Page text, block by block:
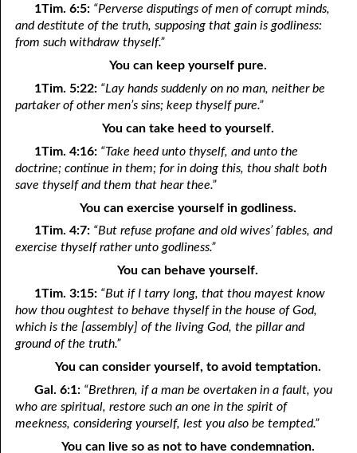
1Tim. 6:5:“Perverse disputings of men of corrupt minds,
and destitute of the truth, supposing that gain is godliness:
from such withdraw thyself.”
You can keep yourself pure.
1Tim. 5:22:“Lay hands suddenly on no man, neither be
partaker of other men’s sins; keep thyself pure.”
You can take heed to yourself.
1Tim. 4:16:“Take heed unto thyself, and unto the
doctrine; continue in them; for in doing this, thou shalt both
save thyself and them that hear thee.”
You can exercise yourself in godliness.
1Tim. 4:7:“But refuse profane and old wives’ fables, and
exercise thyself rather unto godliness.”
You can behave yourself.
1Tim. 3:15:“But if I tarry long, that thou mayest know
how thou oughtest to behave thyself in the house of God,
which is the [assembly] of the living God, the pillar and
ground of the truth.”
You can consider yourself, to avoid temptation.
Gal. 6:1:“Brethren, if a man be overtaken in a fault, you
who are spiritual, restore such an one in the spirit of
meekness, considering yourself, lest you also be tempted.”
You can live so as not to have condemnation.